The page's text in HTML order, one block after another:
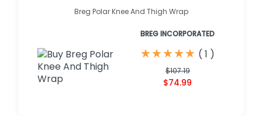
Breg Polar Knee And Thigh Wrap
BREG INCORPORATED
★
★★
★★
★★
★★
★ ( 1 )
$107.19
$74.99